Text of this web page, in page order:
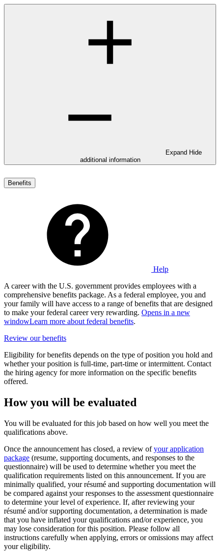
Expand Hide
additional information
Benefits
Help
A career with the U.S. government provides employees with a
comprehensive benefits package. As a federal employee, you and
your family will have access to a range of benefits that are designed
to make your federal career very rewarding. Opens in a new
windowLearn more about federal benefits.
Review our benefits
Eligibility for benefits depends on the type of position you hold and
whether your position is full-time, part-time or intermittent. Contact
the hiring agency for more information on the specific benefits
offered.
How you will be evaluated
You will be evaluated for this job based on how well you meet the
qualifications above.
Once the announcement has closed, a review ofyour application
package (resume, supporting documents, and responses to the
questionnaire) will be used to determine whether you meet the
qualification requirements listed on this announcement. If you are
minimally qualified, your résumé and supporting documentation will
be compared against your responses to the assessment questionnaire
to determine your level of experience. If, after reviewing your
résumé and/or supporting documentation, a determination is made
that you have inflated your qualifications and/or experience, you
may lose consideration for this position. Please follow all
instructions carefully when applying, errors or omissions may affect
your eligibility.